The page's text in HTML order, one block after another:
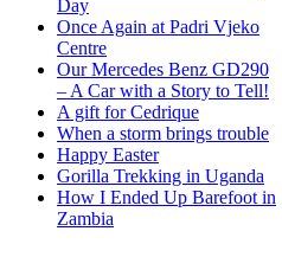
Day
Once Again at Padri Vjeko
Centre
Our Mercedes Benz GD290
– A Car with a Story to Tell!
A gift for Cedrique
When a storm brings trouble
Happy Easter
Gorilla Trekking in Uganda
How I Ended Up Barefoot in
Zambia